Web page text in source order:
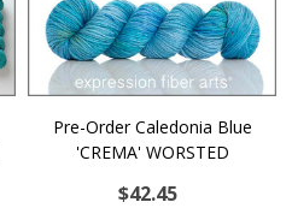
Pre-Order Caledonia Blue
'CREMA' WORSTED
$42.45